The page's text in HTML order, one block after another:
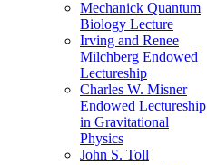
Mechanick Quantum
Biology Lecture
Irving and Renee
Milchberg Endowed
Lectureship
Charles W. Misner
Endowed Lectureship
in Gravitational
Physics
John S. Toll